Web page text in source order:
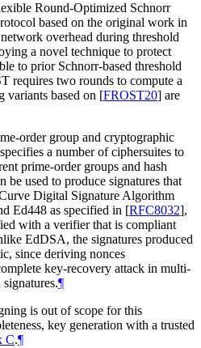
Round-Optimized Schnorr
based on the original work in
overhead during threshold
a novel technique to protect
to prior Schnorr-based threshold
requires two rounds to compute a
variants based on [FROST20] are
order group and cryptographic
a number of ciphersuites to
prime-order groups and hash
be used to produce signatures that
Digital Signature Algorithm
Ed448 as specified in [RFC8032],
with a verifier that is compliant
EdDSA, the signatures produced
since deriving nonces
key-recovery attack in multi-
¶
is out of scope for this
key generation with a trusted
C.¶